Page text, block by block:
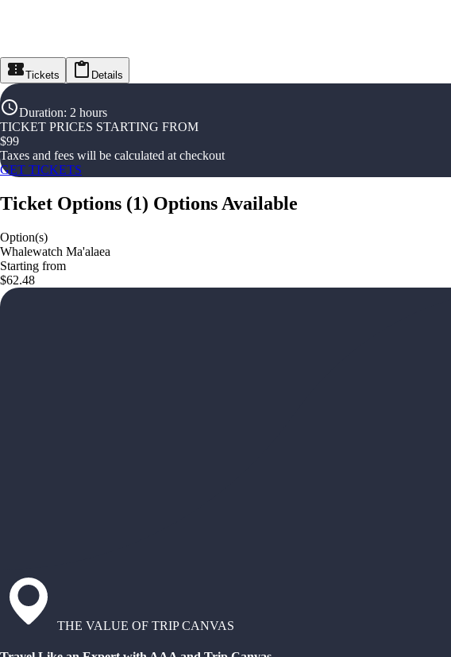
Tickets Details
Duration: 2 hours
TICKET PRICES STARTING FROM
$99
Taxes and fees will be calculated at checkout
GET TICKETS
Ticket Options (1) Options Available
Option(s)
Whalewatch Ma'alaea
Starting from
$62.48
THE VALUE OF TRIP CANVAS